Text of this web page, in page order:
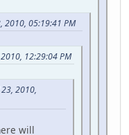
2010, 05:19:41 PM
12:29:04 PM
2010,
will